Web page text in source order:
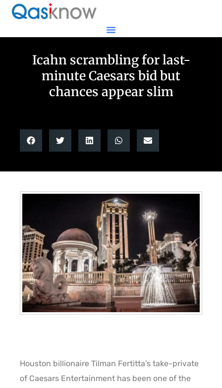
Icahn scrambling for last-
minute Caesars bid but
chances appear slim
Houston billionaire Tilman Fertitta’s take-private
of Caesars Entertainment has been one of the